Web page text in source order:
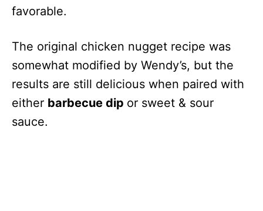
favorable.
The original chicken nugget recipe was
somewhat modified by Wendy’s, but the
results are still delicious when paired with
either barbecue dip or sweet & sour
sauce.